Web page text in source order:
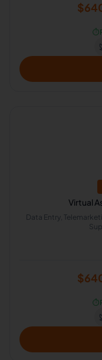
⏱️
Virtual
Data Entry,
⏱️